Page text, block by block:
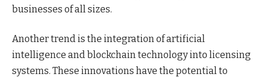
businesses of all sizes.
Another trend is the integration of artificial
intelligence and blockchain technology into licensing
systems. These innovations have the potential to